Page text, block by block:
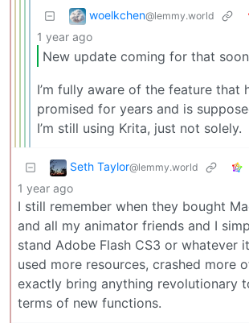
woelkchen@lemmy.world
1 year ago
New update coming for that
I’m fully aware of the feature that
promised for years and is
I’m still using Krita, just not solely.
Seth Taylor@lemmy.world
1 year ago
I still remember when they bought
and all my animator friends and I
stand Adobe Flash CS3 or whatever
used more resources, crashed more
exactly bring anything revolutionary
terms of new functions.